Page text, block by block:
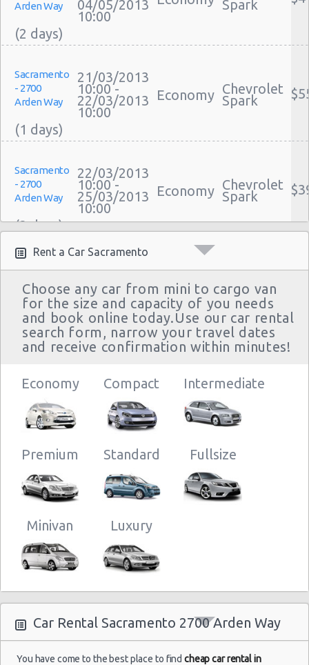
Arden Way 04/05/2013
10:00
Spark
Sacramento
- 2700
Arden Way
21/03/2013
10:00 -
22/03/2013
10:00
Economy Chevrolet
Spark
Sacramento
- 2700
Arden Way
22/03/2013
10:00 -
25/03/2013
10:00
Economy Chevrolet
Spark
Arden Way
29/12/2012
02/01/2013
10:00
Economy Aveo
Arden Way
(334
10:00 -
25/11/2013
10:00
Economy Chevrolet
Sacramento
- 2700
Arden Way
(30
01/12/2012
10:00 -
31/12/2012 Economy Chevrolet
Aveo
- 2700
10:00 -
30/11/2012
10:00
Economy Chevrolet
Aveo
Rent a Car Sacramento
Choose any car from mini to cargo van
for the size and capacity of you needs
and book online today.Use our car rental
search form, narrow your travel dates
and receive confirmation within minutes!
Economy Compact Intermediate
Premium Standard Fullsize
Minivan Luxury
Car Rental Sacramento 2700 Arden Way
You have come to the best place to findcheap car rental in